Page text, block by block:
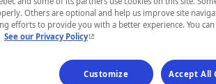
Others are optional and help us improve site
efforts to provide you with a better experience. You
See our Privacy Policy- This hyperlink will open in a new
Customize Accept All